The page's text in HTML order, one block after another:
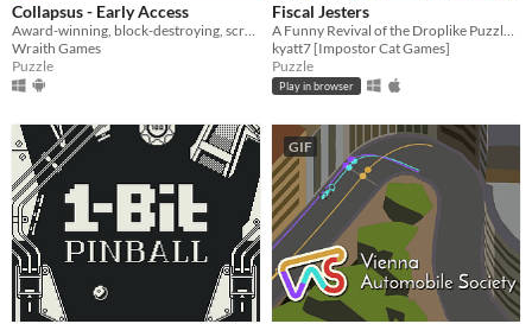
Collapsus - Early Access
Award-winning, block-destroying, screen-rotating, resource-management, puzzle ACTION!
Wraith Games
Puzzle
Fiscal Jesters
A Funny Revival of the Droplike Puzzle Genre
kyatt7 [Impostor Cat Games]
Puzzle
Play in browser
GIF